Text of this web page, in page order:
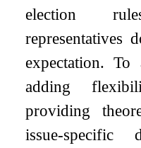
election
representatives
expectation.
adding
providing
issue-specific